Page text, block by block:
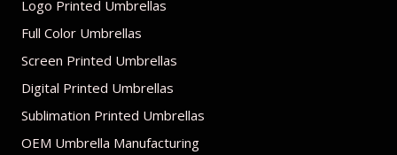
Logo Printed Umbrellas
Full Color Umbrellas
Screen Printed Umbrellas
Digital Printed Umbrellas
Sublimation Printed Umbrellas
OEM Umbrella Manufacturing